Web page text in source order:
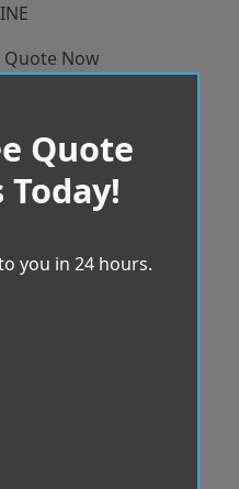
Quote Now
Quote
Today!
you in 24 hours.